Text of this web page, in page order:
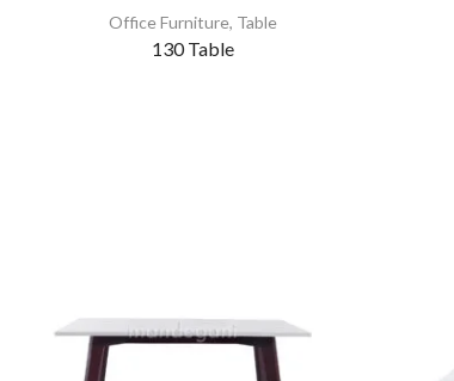
Office Furniture, Table
130 Table